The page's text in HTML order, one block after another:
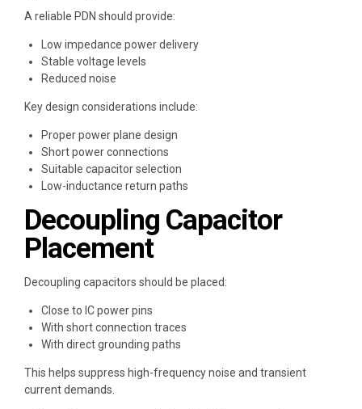
A reliable PDN should provide:
Low impedance power delivery
Stable voltage levels
Reduced noise
Key design considerations include:
Proper power plane design
Short power connections
Suitable capacitor selection
Low-inductance return paths
Decoupling Capacitor
Placement
Decoupling capacitors should be placed:
Close to IC power pins
With short connection traces
With direct grounding paths
This helps suppress high-frequency noise and transient
current demands.